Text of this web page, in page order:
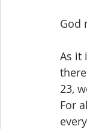
God
As it
23,
For